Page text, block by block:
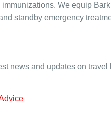
. We equip
standby emergency
news and updates on